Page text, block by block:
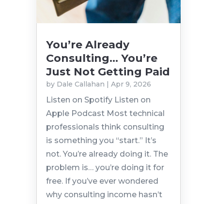
You’re Already
Consulting… You’re
Just Not Getting Paid
by Dale Callahan | Apr 9, 2026
Listen on Spotify Listen on
Apple Podcast Most technical
professionals think consulting
is something you “start.” It’s
not. You’re already doing it. The
problem is… you’re doing it for
free. If you’ve ever wondered
why consulting income hasn’t